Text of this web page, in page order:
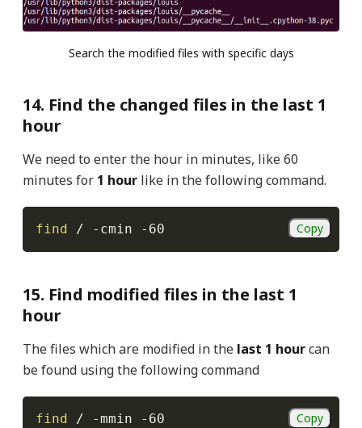
Search the modified files with specific days
14. Find the changed files in the last 1
hour
We need to enter the hour in minutes, like 60
minutes for 1 hour like in the following command.
find / -cmin -60 Copy
15. Find modified files in the last 1
hour
The files which are modified in the last 1 hourcan
be found using the following command
find / -mmin -60 Copy